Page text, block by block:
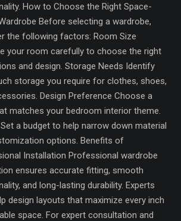
How to Choose the Right Space-
Before selecting a wardrobe,
the following factors: Room Size
your room carefully to choose the right
and design. Storage Needs Identify
storage you require for clothes, shoes,
Design Preference Choose a
matches your bedroom interior theme.
a budget to help narrow down material
options. Benefits of
Installation Professional wardrobe
ensures accurate fitting, smooth
and long-lasting durability. Experts
design layouts that maximize every inch
space. For expert consultation and